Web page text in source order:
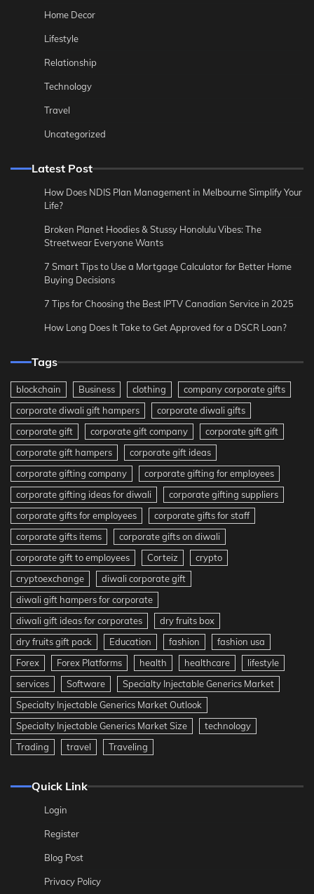
Home Decor
Lifestyle
Relationship
Technology
Travel
Uncategorized
Latest Post
How Does NDIS Plan Management in Melbourne Simplify Your
Life?
Broken Planet Hoodies & Stussy Honolulu Vibes: The
Streetwear Everyone Wants
7 Smart Tips to Use a Mortgage Calculator for Better Home
Buying Decisions
7 Tips for Choosing the Best IPTV Canadian Service in 2025
How Long Does It Take to Get Approved for a DSCR Loan?
Tags
blockchain Business clothing
company corporate gifts
corporate diwali gift hampers
corporate diwali gifts
corporate gift
corporate gift company
corporate gift gift
corporate gift hampers
corporate gift ideas
corporate gifting company
corporate gifting for employees
corporate gifting ideas for diwali
corporate gifting suppliers
corporate gifts for employees
corporate gifts for staff
corporate gifts items
corporate gifts on diwali
corporate gift to employees
Corteiz
crypto
cryptoexchange
diwali corporate gift
diwali gift hampers for corporate
diwali gift ideas for corporates
dry fruits box
dry fruits gift pack
Education fashion
fashion usa
Forex
Forex Platforms health healthcare
lifestyle
services
Software
Specialty Injectable Generics Market
Specialty Injectable Generics Market Outlook
Specialty Injectable Generics Market Size
technology
Trading
travel Traveling
Quick Link
Login
Register
Blog Post
Privacy Policy